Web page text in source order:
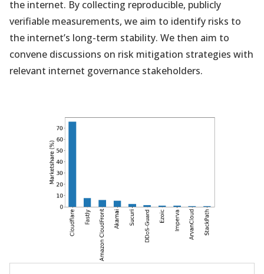
the internet. By collecting reproducible, publicly
verifiable measurements, we aim to identify risks to
the internet’s long-term stability. We then aim to
convene discussions on risk mitigation strategies with
relevant internet governance stakeholders.